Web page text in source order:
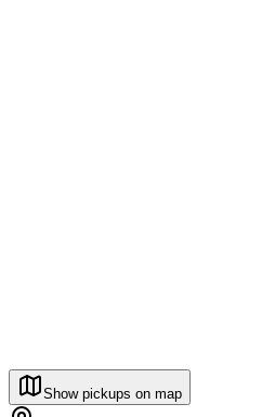
Show pickups on map